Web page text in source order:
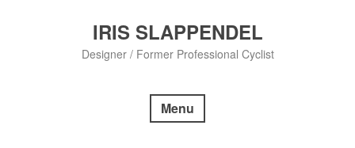
IRIS SLAPPENDEL
Designer / Former Professional Cyclist
Menu